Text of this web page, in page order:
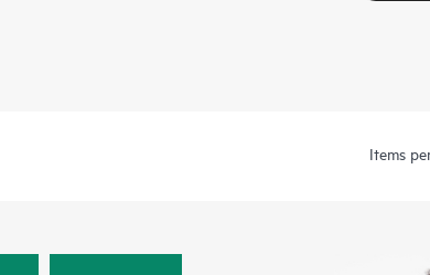
Items